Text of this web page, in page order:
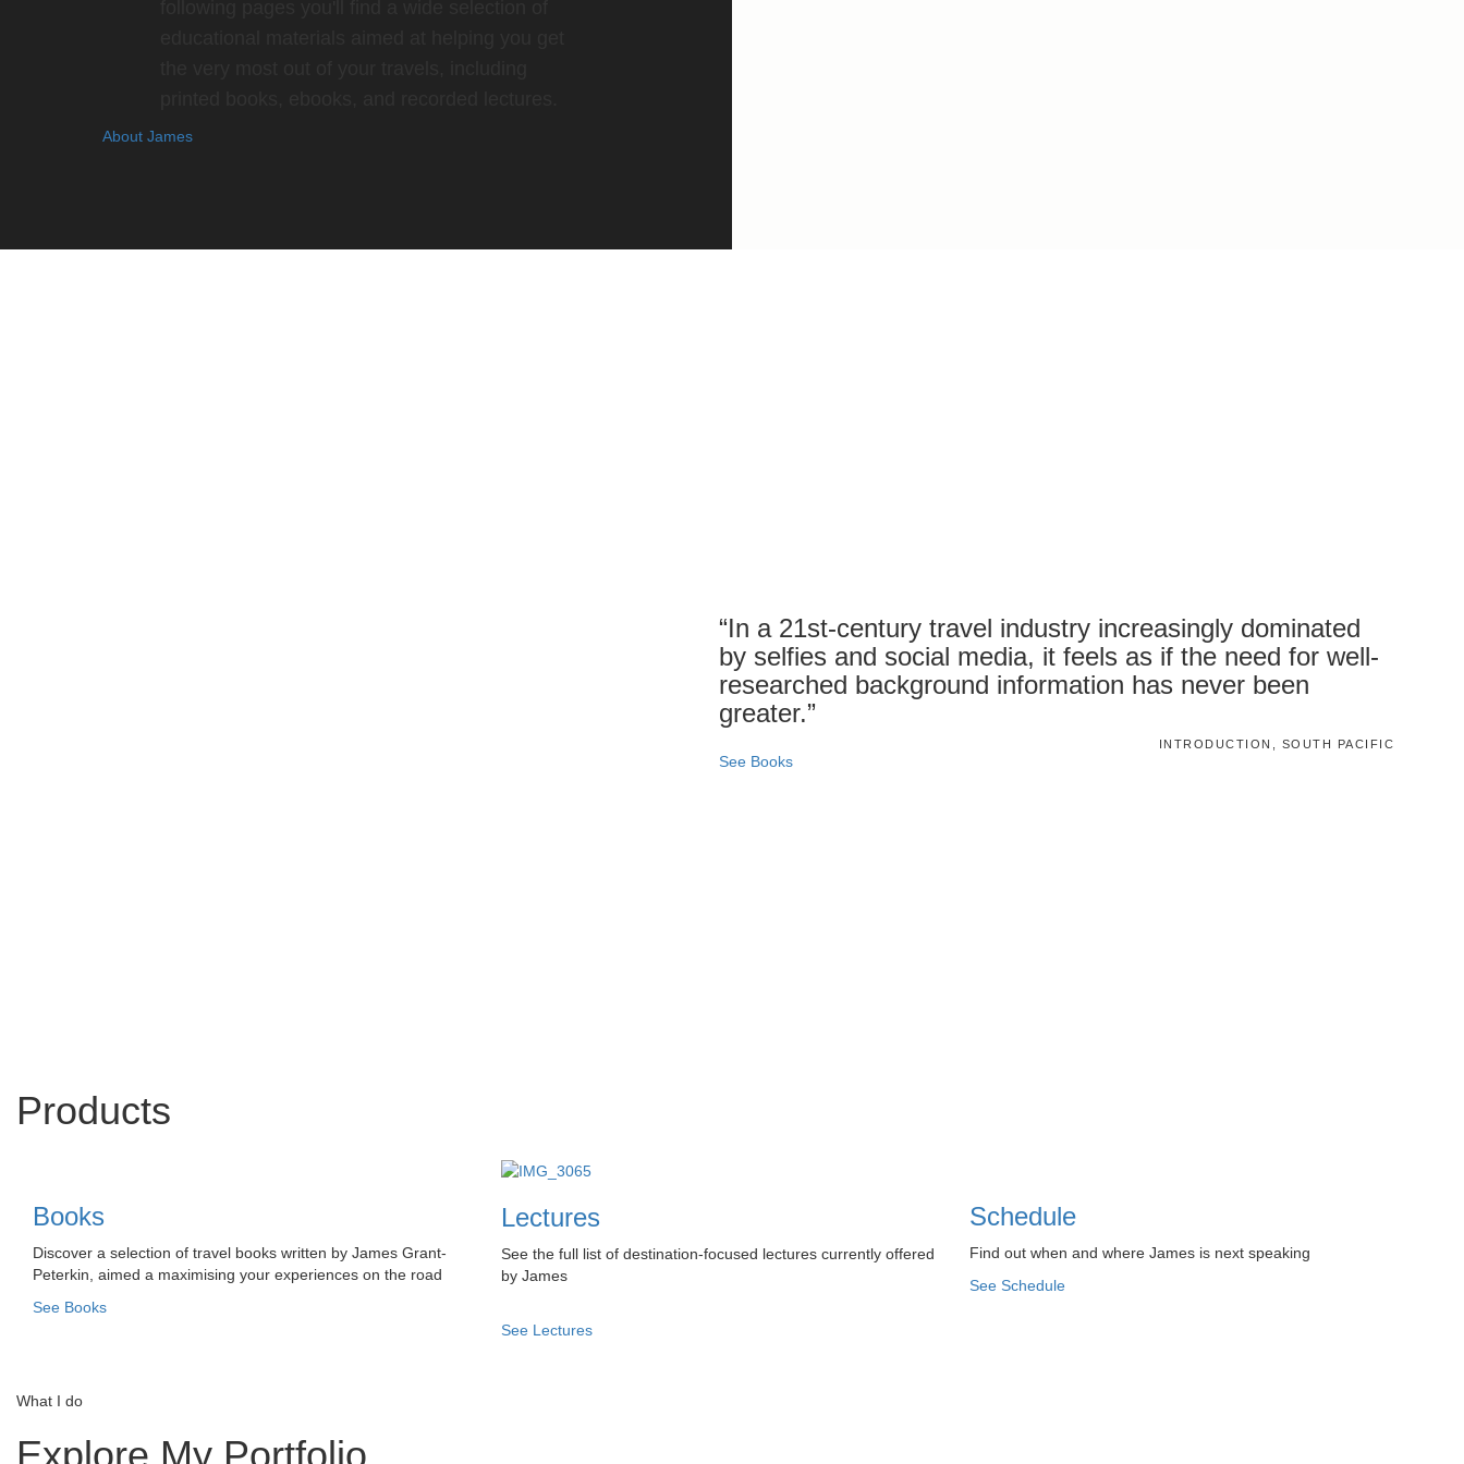
About James
“In a 21st-century travel industry increasingly dominated
by selfies and social media, it feels as if the need for well-
researched background information has never been
greater.”
INTRODUCTION, SOUTH PACIFIC
See Books
Products
Books
Discover a selection of travel books written by James Grant-
Peterkin, aimed a maximising your experiences on the road
See Books
Lectures
See the full list of destination-focused lectures currently offered
by James
See Lectures
Schedule
Find out when and where James is next speaking
See Schedule
What I do
Explore My Portfolio